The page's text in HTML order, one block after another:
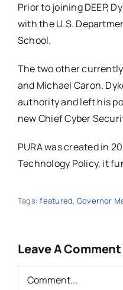
Prior to joining DEEP,
with the U.S.
School.
The two other currently
and Michael Caron.
authority and left his
new Chief Cyber
PURA was created in
Technology Policy, it
Tags:featured, Governor
Leave A Comment
Comment